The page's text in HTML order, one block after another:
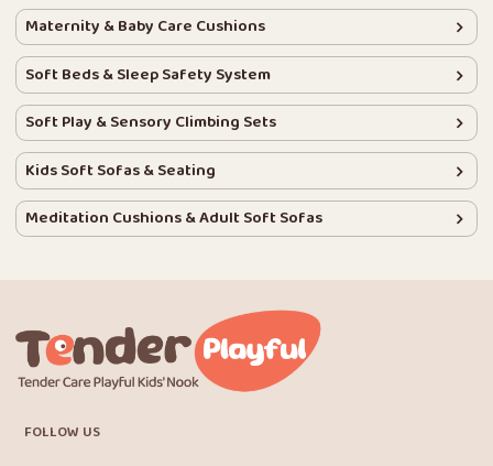
Maternity & Baby Care Cushions
Soft Beds & Sleep Safety System
Soft Play & Sensory Climbing Sets
Kids Soft Sofas & Seating
Meditation Cushions & Adult Soft Sofas
FOLLOW US